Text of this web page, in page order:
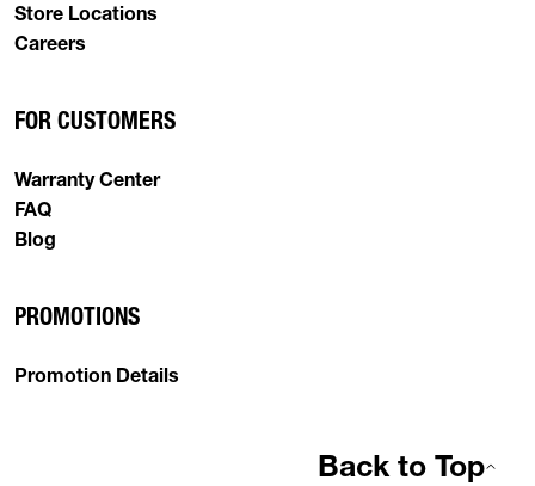
Store Locations
Careers
FOR CUSTOMERS
Warranty Center
FAQ
Blog
PROMOTIONS
Promotion Details
Back to Top